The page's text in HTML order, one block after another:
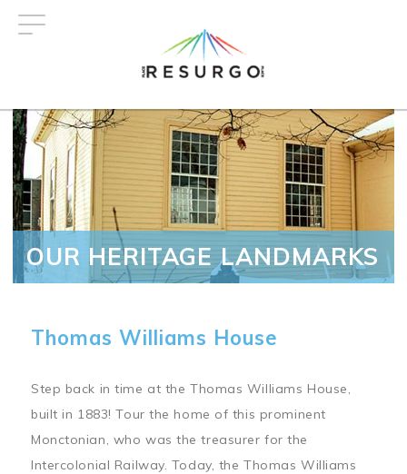
OUR HERITAGE LANDMARKS
Thomas Williams House
Step back in time at the Thomas Williams House,
built in 1883! Tour the home of this prominent
Monctonian, who was the treasurer for the
Intercolonial Railway. Today, the Thomas Williams